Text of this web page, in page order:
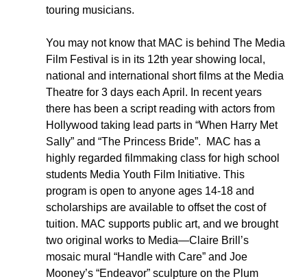
touring musicians.
You may not know that MAC is behind The Media
Film Festival is in its 12th year showing local,
national and international short films at the Media
Theatre for 3 days each April. In recent years
there has been a script reading with actors from
Hollywood taking lead parts in “When Harry Met
Sally” and “The Princess Bride”.  MAC has a
highly regarded filmmaking class for high school
students Media Youth Film Initiative. This
program is open to anyone ages 14-18 and
scholarships are available to offset the cost of
tuition. MAC supports public art, and we brought
two original works to Media—Claire Brill’s
mosaic mural “Handle with Care” and Joe
Mooney’s “Endeavor” sculpture on the Plum